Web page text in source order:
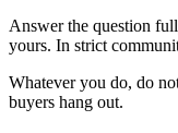
Answer the question
yours. In strict
Whatever you do, do
buyers hang out.